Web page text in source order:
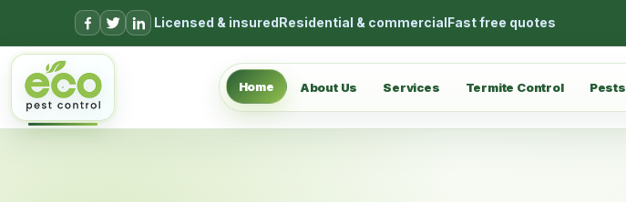
Skip to content
Licensed & insuredResidential & commercialFast free quotes
Home About Us Services Termite Control Pests